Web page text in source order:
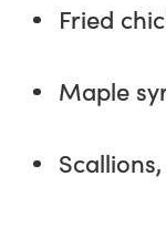
Fried
Maple